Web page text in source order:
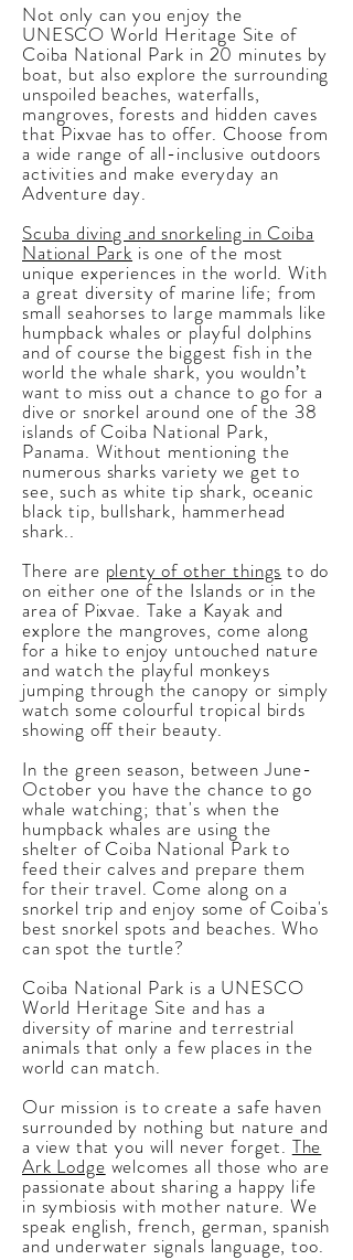
Not only can you enjoy the
UNESCO World Heritage Site of
Coiba National Park in 20 minutes by
boat, but also explore the surrounding
unspoiled beaches, waterfalls,
mangroves, forests and hidden caves
that Pixvae has to offer. Choose from
a wide range of all-inclusive outdoors
activities and make everyday an
Adventure day.
Scuba diving and snorkeling in Coiba
National Park is one of the most
unique experiences in the world. With
a great diversity of marine life; from
small seahorses to large mammals like
humpback whales or playful dolphins
and of course the biggest fish in the
world the whale shark, you wouldn’t
want to miss out a chance to go for a
dive or snorkel around one of the 38
islands of Coiba National Park,
Panama. Without mentioning the
numerous sharks variety we get to
see, such as white tip shark, oceanic
black tip, bullshark, hammerhead
shark..
There are plenty of other things to do
on either one of the Islands or in the
area of Pixvae. Take a Kayak and
explore the mangroves, come along
for a hike to enjoy untouched nature
and watch the playful monkeys
jumping through the canopy or simply
watch some colourful tropical birds
showing off their beauty.
In the green season, between June-
October you have the chance to go
whale watching; that's when the
humpback whales are using the
shelter of Coiba National Park to
feed their calves and prepare them
for their travel. Come along on a
snorkel trip and enjoy some of Coiba's
best snorkel spots and beaches. Who
can spot the turtle?
Coiba National Park is a UNESCO
World Heritage Site and has a
diversity of marine and terrestrial
animals that only a few places in the
world can match.
Our mission is to create a safe haven
surrounded by nothing but nature and
a view that you will never forget. The
Ark Lodge welcomes all those who are
passionate about sharing a happy life
in symbiosis with mother nature. We
speak english, french, german, spanish
and underwater signals language, too.